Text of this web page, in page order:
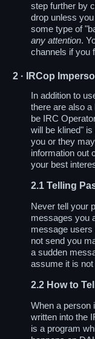
step further by
drop unless
some type of
any attention.
channels if you
2 · IRCop
In addition to
there are also a
be IRC
will be klined"
you or they
information out
your best
2.1 Telling
Never tell your
messages you
message users
not send you
a sudden
assume it is
2.2 How to
When a person
written into the
is a program